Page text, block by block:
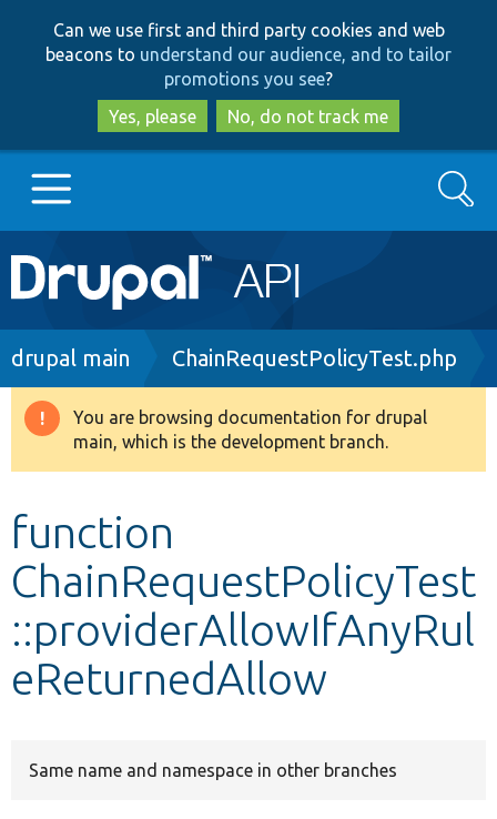
to
main
content
to
search
Can we use first and third party cookies and web
beacons to understand our audience, and to tailor
promotions you see?
Yes, please
No, do not track me
Main
navigation
Go to Drupal.org
Drupal 8+
Develop for Drupal
Search
Breadcrumb
drupal main ChainRequestPolicyTest.php
Warning
message
You are browsing documentation for drupal
main, which is the development branch.
function
ChainRequestPolicyTest
::providerAllowIfAnyRul
eReturnedAllow
Same name and namespace in other branches